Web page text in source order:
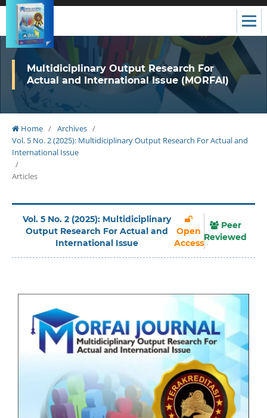
Multidiciplinary Output Research For
Actual and International Issue (MORFAI)
Home / Archives /
Vol. 5 No. 2 (2025): Multidiciplinary Output Research For Actual and
International Issue
/
Articles
Vol. 5 No. 2 (2025): Multidiciplinary
Output Research For Actual and
International Issue
Open
Access
Peer
Reviewed